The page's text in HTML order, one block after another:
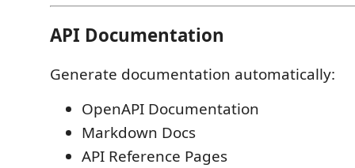
API Documentation
Generate documentation automatically:
OpenAPI Documentation
Markdown Docs
API Reference Pages